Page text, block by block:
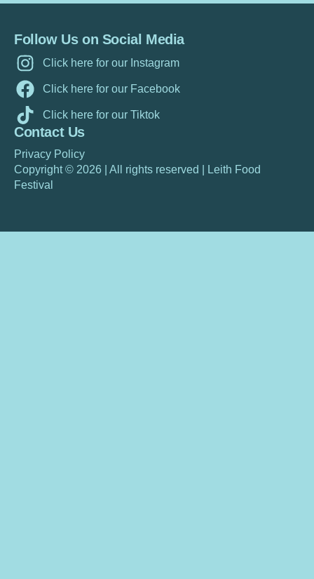
Follow Us on Social Media
Click here for our Instagram
Click here for our Facebook
Click here for our Tiktok
Contact Us
Privacy Policy
Copyright © 2026 | All rights reserved
Leith Food
Festiva